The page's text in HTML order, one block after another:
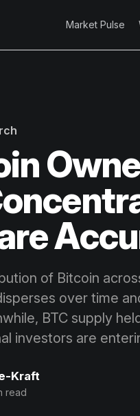
Market Pulse
of Bitcoin
over time
BTC supply
investors are
Kraft
read